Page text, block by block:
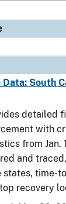
South
detailed
with
from Jan.
and
states, time-
recovery